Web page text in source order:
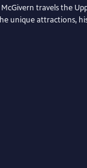
travels the
unique attractions,